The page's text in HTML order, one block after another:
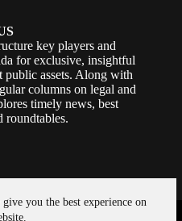
you the best experience on
key players and
for exclusive, insightful
public assets. Along with
columns on legal and
timely news, best
roundtables.
. Powered By:SiteMedia